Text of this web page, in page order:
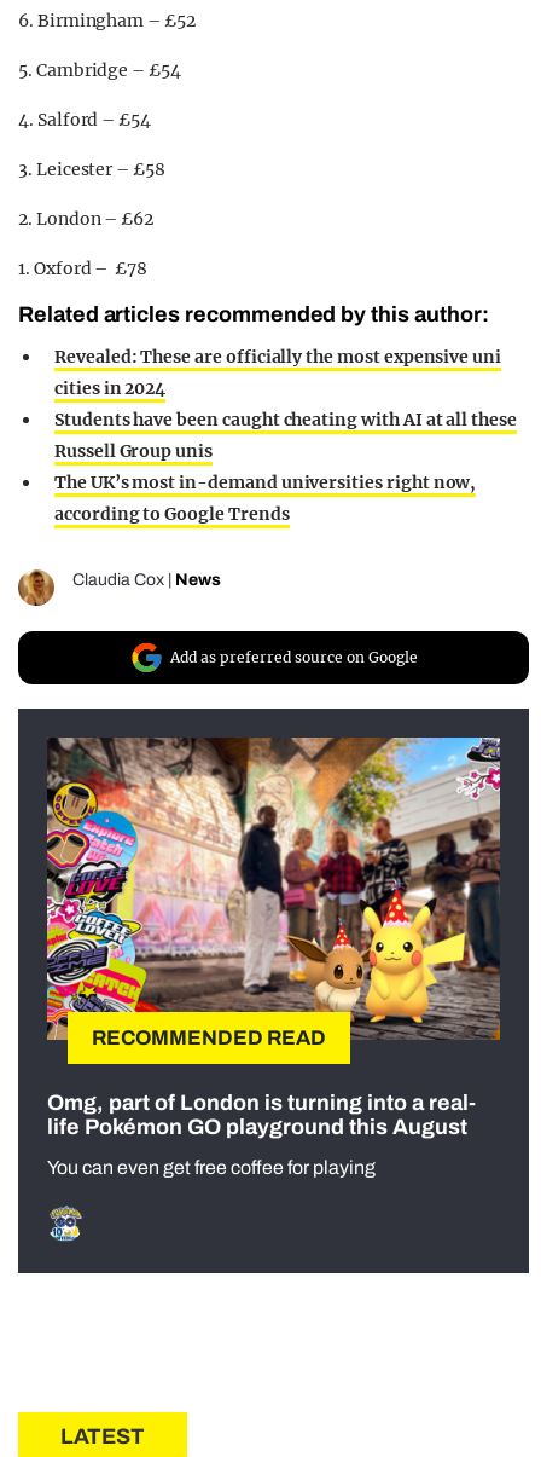
6. Birmingham – £52
5. Cambridge – £54
4. Salford – £54
3. Leicester – £58
2. London – £62
1. Oxford – £78
Related articles recommended by this author:
Revealed: These are officially the most expensive uni
cities in 2024
Students have been caught cheating with AI at all these
Russell Group unis
The UK’s most in-demand universities right now,
according to Google Trends
Claudia Cox News
Add as preferred source on Google
RECOMMENDED READ
Omg, part of London is turning into a real-
life Pokémon GO playground this August
You can even get free coffee for playing
LATEST